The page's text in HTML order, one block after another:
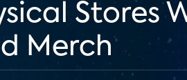
Stores
Merch